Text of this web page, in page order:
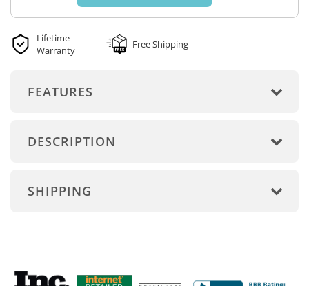
Lifetime
Warranty
Free Shipping
FEATURES
DESCRIPTION
SHIPPING